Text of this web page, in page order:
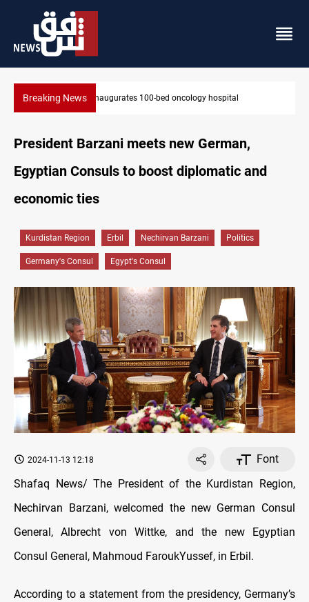
Breaking NewsState auto company chief arrested over corruption allegations
President Barzani meets new German,
Egyptian Consuls to boost diplomatic and
economic ties
Kurdistan Region Erbil Nechirvan Barzani Politics
Germany's Consul Egypt's Consul
2024-11-13 12:18
Font
Shafaq News/ The President of the Kurdistan Region,
Nechirvan Barzani, welcomed the new German Consul
General, Albrecht von Wittke, and the new Egyptian
Consul General, Mahmoud FaroukYussef, in Erbil .
According to a statement from the presidency, Germany’s